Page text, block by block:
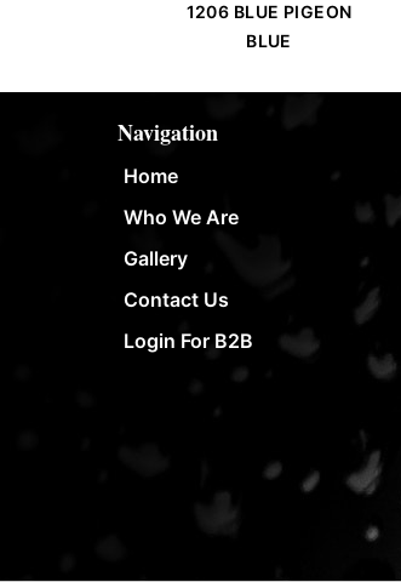
Order Place
1206 BLUE PIGEON
BLUE
Navigation
Home
Who We Are
Gallery
Contact Us
Login For B2B